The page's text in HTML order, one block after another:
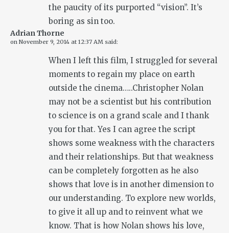
the paucity of its purported “vision”. It’s
boring as sin too.
Adrian Thorne
on November 9, 2014 at 12:37 AM said:
When I left this film, I struggled for several
moments to regain my place on earth
outside the cinema…..Christopher Nolan
may not be a scientist but his contribution
to science is on a grand scale and I thank
you for that. Yes I can agree the script
shows some weakness with the characters
and their relationships. But that weakness
can be completely forgotten as he also
shows that love is in another dimension to
our understanding. To explore new worlds,
to give it all up and to reinvent what we
know. That is how Nolan shows his love,